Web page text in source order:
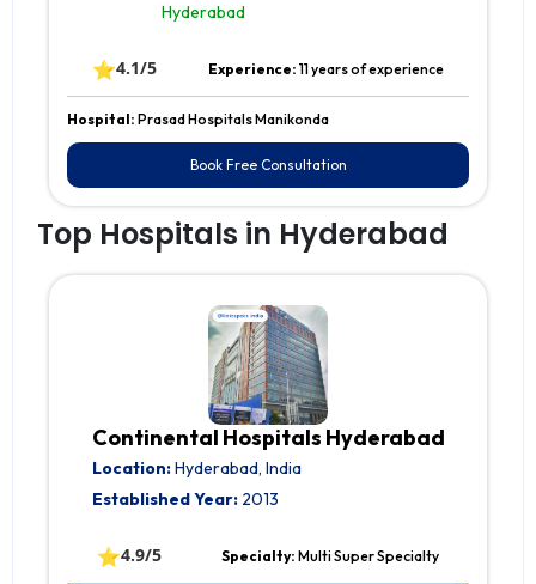
Hyderabad
⭐4.1/5 Experience: 11 years of experience
Hospital: Prasad Hospitals Manikonda
Book Free Consultation
Top Hospitals in Hyderabad
Continental Hospitals Hyderabad
Location:Hyderabad, India
Established Year:2013
⭐4.9/5 Specialty: Multi Super Specialty